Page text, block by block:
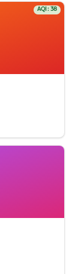
AQI: 38